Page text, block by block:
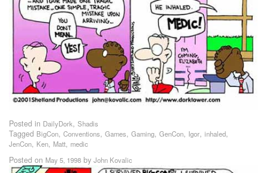
Posted in DailyDork, Shadis
Tagged BigCon, Conventions, Games, Gaming, GenCon, Igor, inhaled,
JenCon, Ken, Matt, medic
Posted on May 5, 1998 by John Kovalic